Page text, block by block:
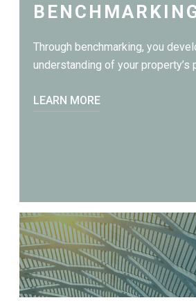
Through benchmarking, you
understanding of your property’s
LEARN MORE